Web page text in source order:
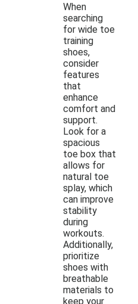
When
searching
for wide toe
training
shoes,
consider
features
that
enhance
comfort and
support.
Look for a
spacious
toe box that
allows for
natural toe
splay, which
can improve
stability
during
workouts.
Additionally,
prioritize
shoes with
breathable
materials to
keep your